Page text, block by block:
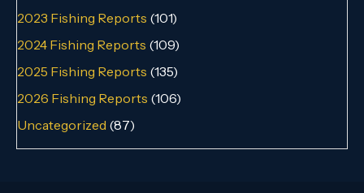
2023 Fishing Reports (101)
2024 Fishing Reports (109)
2025 Fishing Reports (135)
2026 Fishing Reports (106)
Uncategorized (87)